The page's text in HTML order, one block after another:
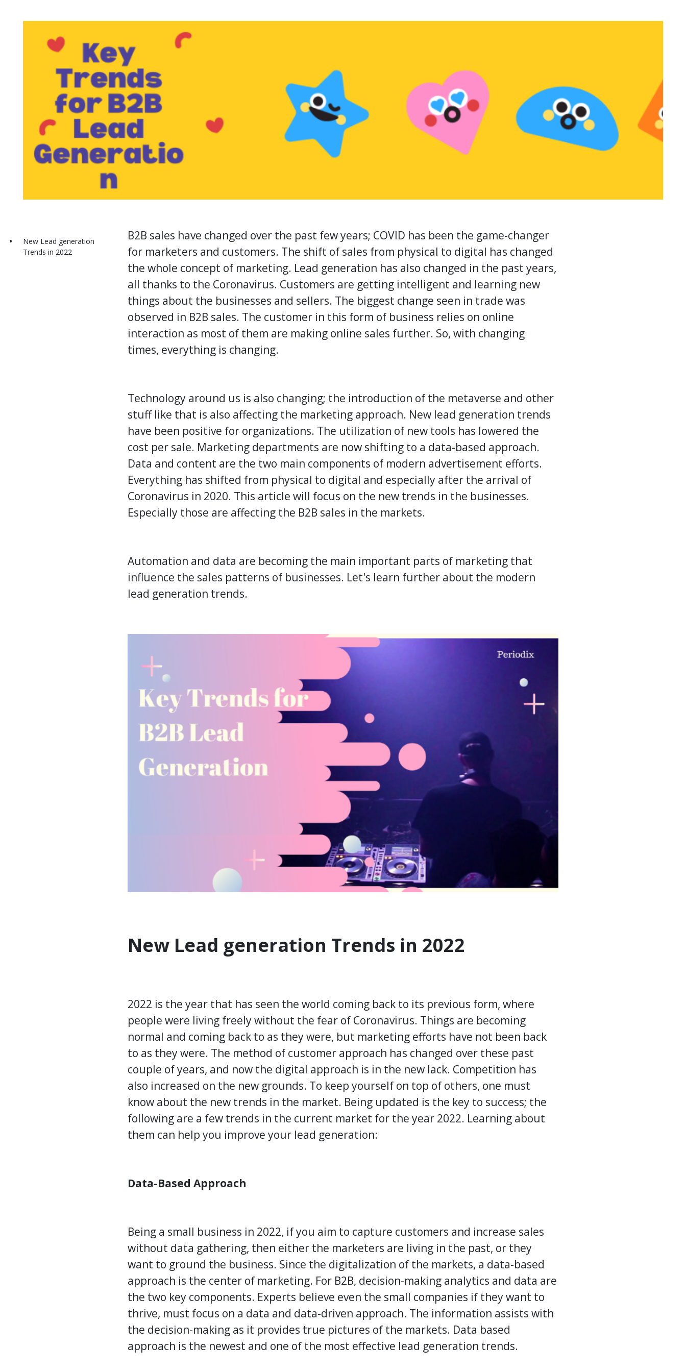
New Lead generation
Trends in 2022
B2B sales have changed over the past few years; COVID has been the game-changer
for marketers and customers. The shift of sales from physical to digital has changed
the whole concept of marketing. Lead generation has also changed in the past years,
all thanks to the Coronavirus. Customers are getting intelligent and learning new
things about the businesses and sellers. The biggest change seen in trade was
observed in B2B sales. The customer in this form of business relies on online
interaction as most of them are making online sales further. So, with changing
times, everything is changing.
Technology around us is also changing; the introduction of the metaverse and other
stuff like that is also affecting the marketing approach. New lead generation trends
have been positive for organizations. The utilization of new tools has lowered the
cost per sale. Marketing departments are now shifting to a data-based approach.
Data and content are the two main components of modern advertisement efforts.
Everything has shifted from physical to digital and especially after the arrival of
Coronavirus in 2020. This article will focus on the new trends in the businesses.
Especially those are affecting the B2B sales in the markets.
Automation and data are becoming the main important parts of marketing that
influence the sales patterns of businesses. Let's learn further about the modern
lead generation trends.
New Lead generation Trends in 2022
2022 is the year that has seen the world coming back to its previous form, where
people were living freely without the fear of Coronavirus. Things are becoming
normal and coming back to as they were, but marketing efforts have not been back
to as they were. The method of customer approach has changed over these past
couple of years, and now the digital approach is in the new lack. Competition has
also increased on the new grounds. To keep yourself on top of others, one must
know about the new trends in the market. Being updated is the key to success; the
following are a few trends in the current market for the year 2022. Learning about
them can help you improve your lead generation:
Data-Based Approach
Being a small business in 2022, if you aim to capture customers and increase sales
without data gathering, then either the marketers are living in the past, or they
want to ground the business. Since the digitalization of the markets, a data-based
approach is the center of marketing. For B2B, decision-making analytics and data are
the two key components. Experts believe even the small companies if they want to
thrive, must focus on a data and data-driven approach. The information assists with
the decision-making as it provides true pictures of the markets. Data based
approach is the newest and one of the most effective lead generation trends.